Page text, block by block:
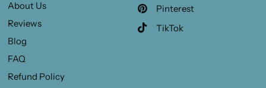
About Us
Reviews
Blog
FAQ
Refund Policy
Pinterest
TikTok